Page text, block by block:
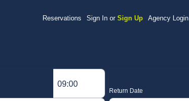
Reservations Sign In or Sign Up Agency Login
09:00
Return Date